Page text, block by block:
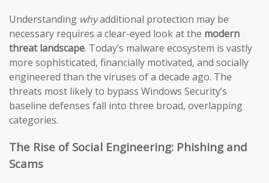
Understanding whyadditional protection may be
necessary requires a clear-eyed look at the modern
threat landscape. Today’s malware ecosystem is vastly
more sophisticated, financially motivated, and socially
engineered than the viruses of a decade ago. The
threats most likely to bypass Windows Security’s
baseline defenses fall into three broad, overlapping
categories.
The Rise of Social Engineering: Phishing and
Scams